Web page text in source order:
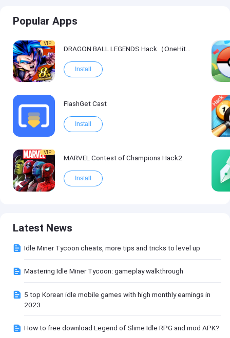
Popular Apps
VIP
DRAGON BALL LEGENDS Hack（OneHitKill）
Install
FlashGet Cast
Install
VIP
MARVEL Contest of Champions Hack2
Install
Latest News
Idle Miner Tycoon cheats, more tips and tricks to level up
Mastering Idle Miner Tycoon: gameplay walkthrough
5 top Korean idle mobile games with high monthly earnings in
2023
How to free download Legend of Slime Idle RPG and mod APK?